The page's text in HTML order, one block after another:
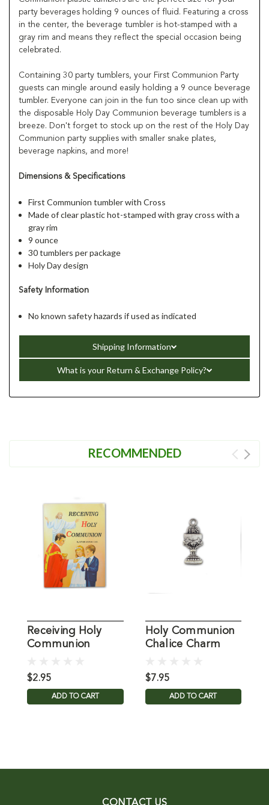
party beverages holding 9 ounces of fluid. Featuring a cross
in the center, the beverage tumbler is hot-stamped with a
gray rim and means they reflect the special occasion being
celebrated.
Containing 30 party tumblers, your First Communion Party
guests can mingle around easily holding a 9 ounce beverage
tumbler. Everyone can join in the fun too since clean up with
the disposable Holy Day Communion beverage tumblers is a
breeze. Don't forget to stock up on the rest of the Holy Day
Communion party supplies with smaller snake plates,
beverage napkins, and more!
Dimensions & Specifications
First Communion tumbler with Cross
Made of clear plastic hot-stamped with gray cross with a
gray rim
9 ounce
30 tumblers per package
Holy Day design
Safety Information
No known safety hazards if used as indicated
Shipping Information
What is your Return & Exchange Policy?
RECOMMENDED
Receiving Holy
Communion
$2.95
ADD TO CART
Holy Communion
Chalice Charm
$7.95
ADD TO CART
CONTACT US